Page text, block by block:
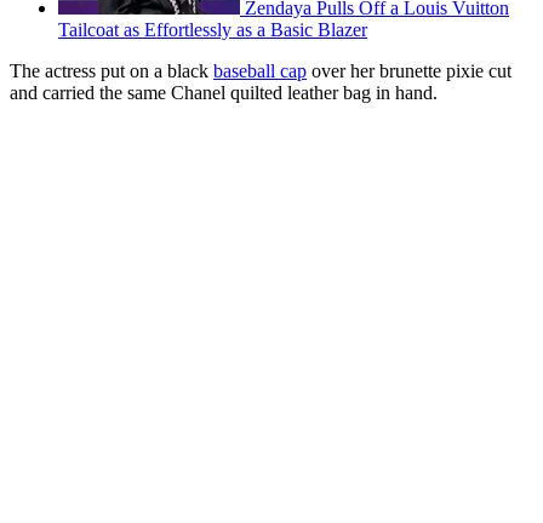
Zendaya Pulls Off a Louis Vuitton
Tailcoat as Effortlessly as a Basic Blazer
The actress put on a black baseball cap over her brunette pixie cut
and carried the same Chanel quilted leather bag in hand.